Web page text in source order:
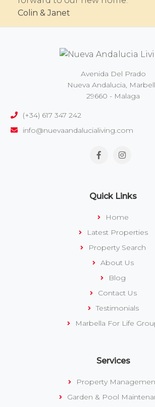
Colin & Janet
Avenida Del Prado
Nueva Andalucia,
29660 - Malaga
(+34) 617 347 242
info@nuevaandalucialiving.com
Quick Links
Home
Latest Properties
Property Search
About Us
Blog
Contact Us
Testimonials
Marbella For Life
Services
Property
Garden & Pool